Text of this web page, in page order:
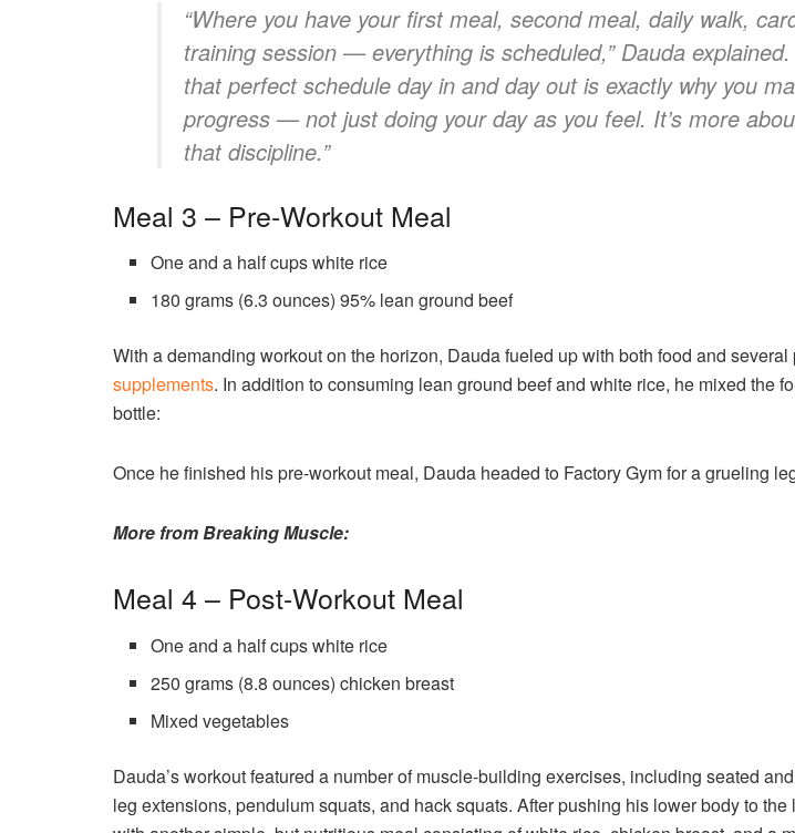
“Where you have your first meal, second meal, daily walk,
training session — everything is scheduled,” Dauda explained.
that perfect schedule day in and day out is exactly why you
progress — not just doing your day as you feel. It’s more
that discipline.”
Meal 3 – Pre-Workout Meal
One and a half cups white rice
180 grams (6.3 ounces) 95% lean ground beef
With a demanding workout on the horizon, Dauda fueled up with both food and several
supplements. In addition to consuming lean ground beef and white rice, he mixed the
bottle:
Once he finished his pre-workout meal, Dauda headed to Factory Gym for a grueling
More from Breaking Muscle:
Meal 4 – Post-Workout Meal
One and a half cups white rice
250 grams (8.8 ounces) chicken breast
Mixed vegetables
Dauda’s workout featured a number of muscle-building exercises, including seated
leg extensions, pendulum squats, and hack squats. After pushing his lower body to the